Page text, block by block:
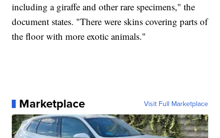
including a giraffe and other rare specimens," the
document states. "There were skins covering parts of
the floor with more exotic animals."
Marketplace Visit Full Marketplace